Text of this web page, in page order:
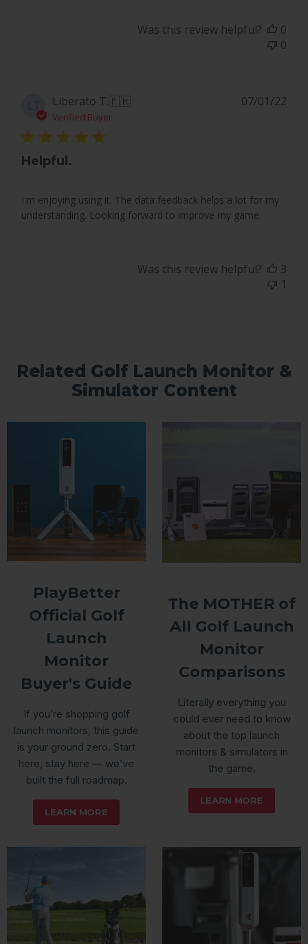
Was this review helpful?
0
0
Liberato T.🇵🇭
Verified Buyer
Helpful.
I'm enjoying using it. The data feedback helps a lot for my
understanding. Looking forward to improve my game.
07/01/22
Was this review helpful?
3
1
Related Golf Launch Monitor &
Simulator Content
PlayBetter
Official Golf
Launch
Monitor
Buyer's Guide
If you’re shopping golf
launch monitors, this guide
is your ground zero. Start
here, stay here — we’ve
built the full roadmap.
LEARN MORE
The MOTHER of
All Golf Launch
Monitor
Comparisons
Literally everything you
could ever need to know
about the top launch
monitors & simulators in
the game.
LEARN MORE